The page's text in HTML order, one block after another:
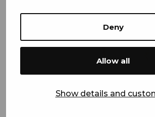
Deny
Allow all
Show details and